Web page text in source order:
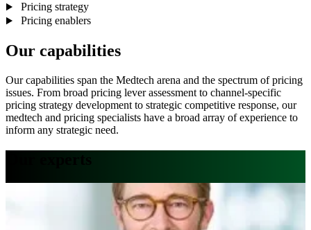
Pricing strategy
Pricing enablers
Our capabilities
Our capabilities span the Medtech arena and the spectrum of pricing
issues. From broad pricing lever assessment to channel-specific
pricing strategy development to strategic competitive response, our
medtech and pricing specialists have a broad array of experience to
inform any strategic need.